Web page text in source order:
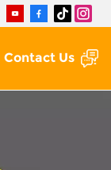
Contact Us